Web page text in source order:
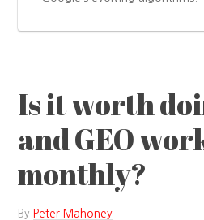
Is it worth
and GEO
monthly?
By Peter Mahoney